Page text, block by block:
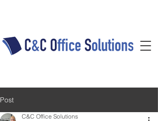
Post
C&C Office Solutions